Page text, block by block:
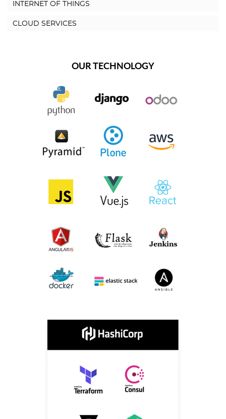
INTERNET OF THINGS
CLOUD SERVICES
OUR TECHNOLOGY